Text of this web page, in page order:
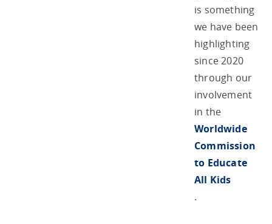
is something
we have been
highlighting
since 2020
through our
involvement
in the
Worldwide
Commission
to Educate
All Kids
.